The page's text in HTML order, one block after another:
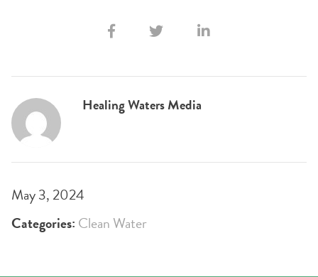
Healing Waters Media
May 3, 2024
Categories: Clean Water